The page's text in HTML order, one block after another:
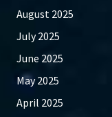
August 2025
July 2025
June 2025
May 2025
April 2025